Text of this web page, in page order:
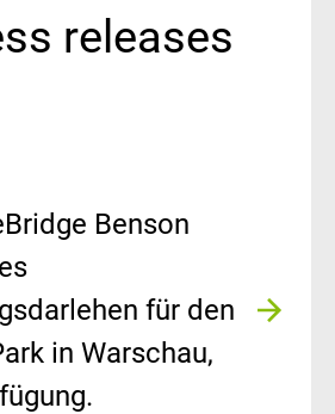
releases
Benson
für den
in Warschau,